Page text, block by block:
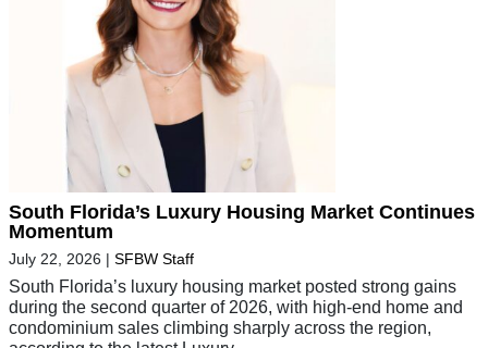
South Florida’s Luxury Housing Market Continues
Momentum
July 22, 2026 | SFBW Staff
South Florida’s luxury housing market posted strong gains
during the second quarter of 2026, with high-end home and
condominium sales climbing sharply across the region,